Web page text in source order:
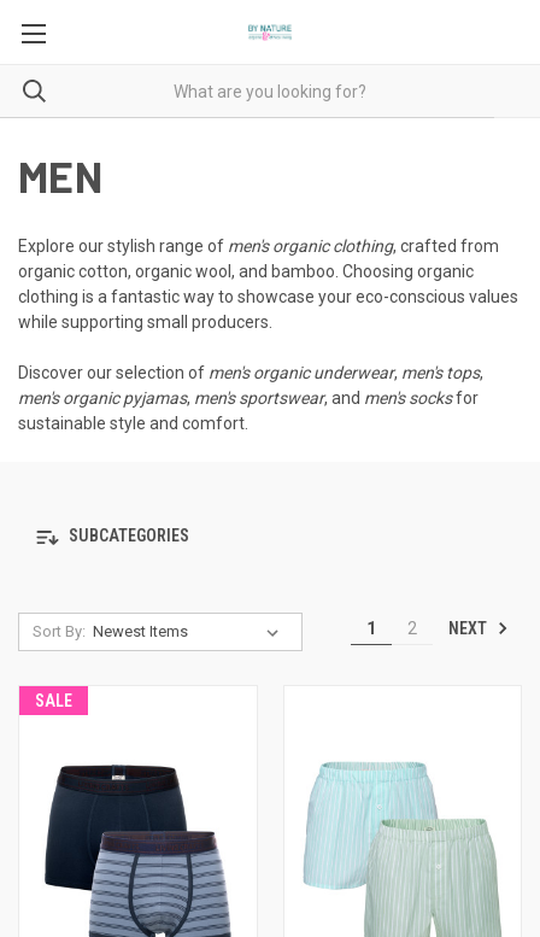
MEN
Explore our stylish range of men's organic clothing, crafted from
organic cotton, organic wool, and bamboo. Choosing organic
clothing is a fantastic way to showcase your eco-conscious values
while supporting small producers.
Discover our selection of men's organic underwear, men's tops,
men's organic pyjamas, men's sportswear, and men's socksfor
sustainable style and comfort.
SUBCATEGORIES
Sort By: 1 2 NEXT
SALE